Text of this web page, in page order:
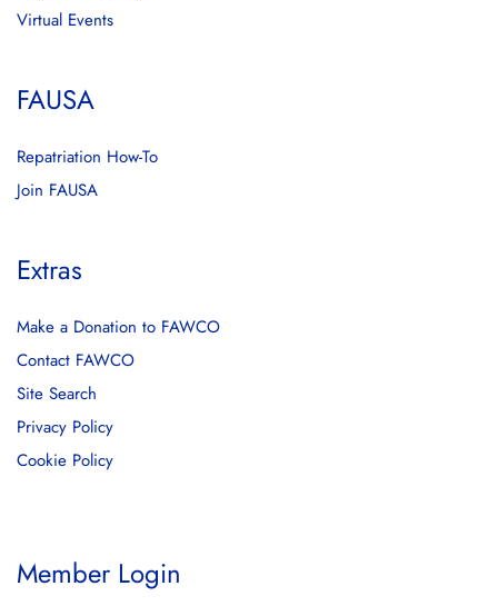
Virtual Events
FAUSA
Repatriation How-To
Join FAUSA
Extras
Make a Donation to FAWCO
Contact FAWCO
Site Search
Privacy Policy
Cookie Policy
Member Login